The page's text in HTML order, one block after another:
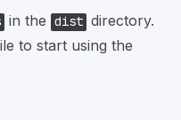
in the dist directory.
to start using the